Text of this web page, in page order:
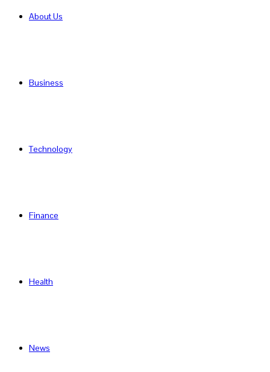
About Us
Business
Technology
Finance
Health
News